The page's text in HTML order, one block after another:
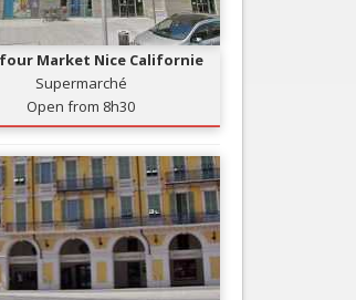
Market Nice Californie
Supermarché
Open from 8h30